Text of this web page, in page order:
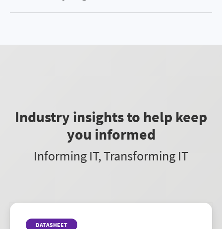
and facilitating innovation. Learn more
AdminStudio is available in two editions:
provides standard application packaging and
Industry insights to help keep
you informed
Informing IT, Transforming IT
DATASHEET